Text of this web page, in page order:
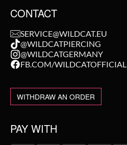
CONTACT
SERVICE@WILDCAT.EU
@WILDCATPIERCING
@WILDCATGERMANY
FB.COM/WILDCATOFFICIAL
WITHDRAW AN ORDER
PAY WITH